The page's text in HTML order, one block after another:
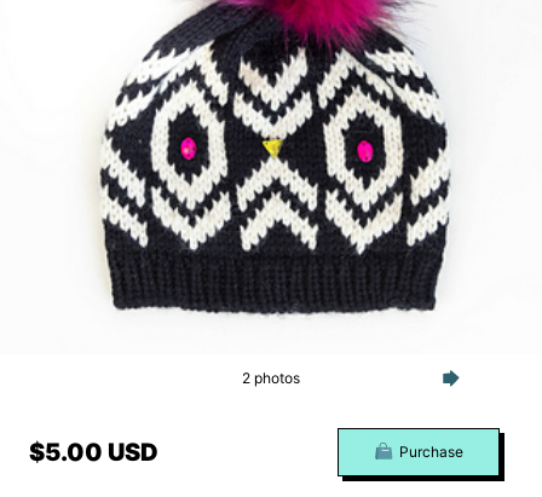
2 photos
$5.00 USD Purchase